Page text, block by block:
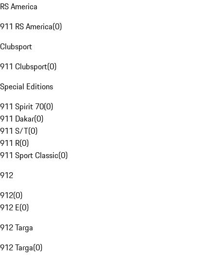
RS America
911 RS America(0)
Clubsport
911 Clubsport(0)
Special Editions
911 Spirit 70(0)
911 Dakar(0)
911 S/T(0)
911 R(0)
911 Sport Classic(0)
912
912(0)
912 E(0)
912 Targa
912 Targa(0)